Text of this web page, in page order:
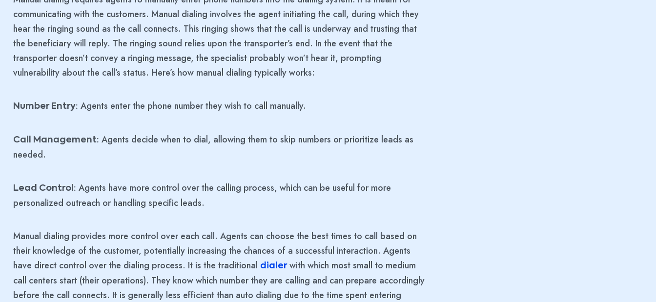
communicating with the customers. Manual dialing involves the agent initiating the call, during which they
hear the ringing sound as the call connects. This ringing shows that the call is underway and trusting that
the beneficiary will reply. The ringing sound relies upon the transporter’s end. In the event that the
transporter doesn’t convey a ringing message, the specialist probably won’t hear it, prompting
vulnerability about the call’s status. Here’s how manual dialing typically works:
Number Entry: Agents enter the phone number they wish to call manually.
Call Management: Agents decide when to dial, allowing them to skip numbers or prioritize leads as
needed.
Lead Control: Agents have more control over the calling process, which can be useful for more
personalized outreach or handling specific leads.
Manual dialing provides more control over each call. Agents can choose the best times to call based on
their knowledge of the customer, potentially increasing the chances of a successful interaction. Agents
have direct control over the dialing process. It is the traditional dialerwith which most small to medium
call centers start (their operations). They know which number they are calling and can prepare accordingly
before the call connects. It is generally less efficient than auto dialing due to the time spent entering